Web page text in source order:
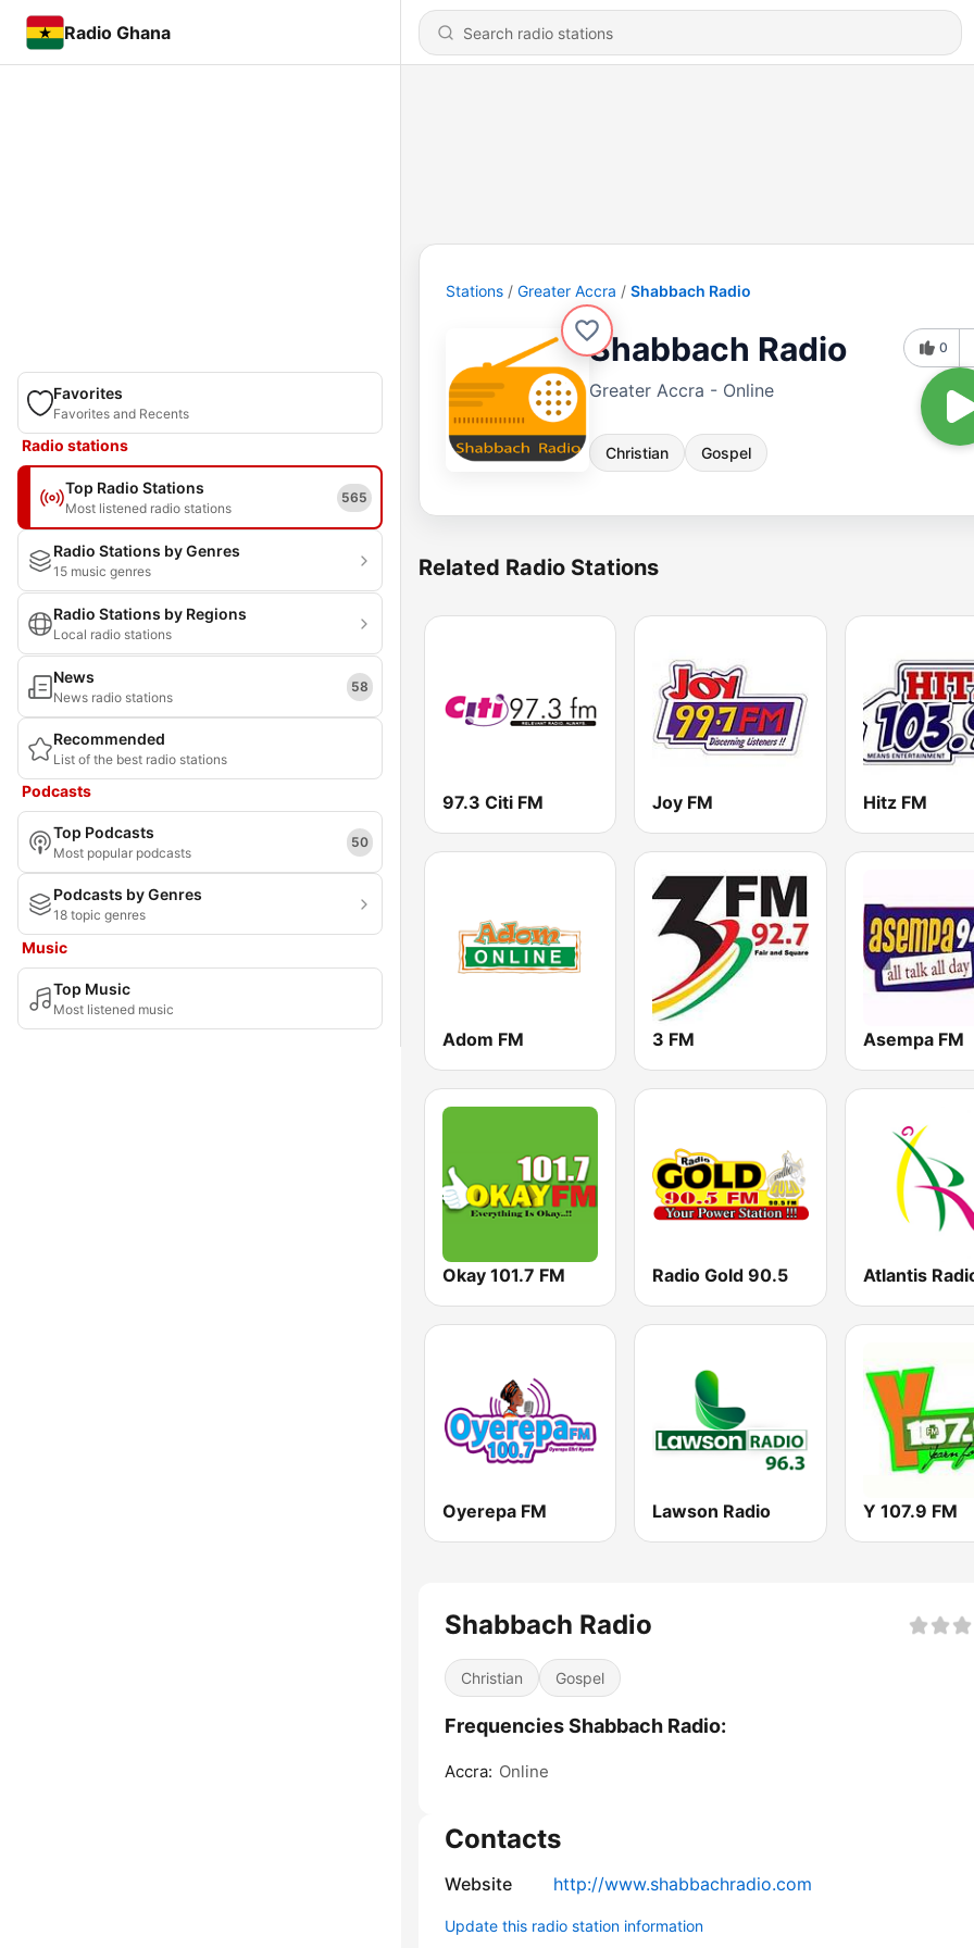
Radio Ghana
Favorites
Favorites and Recents
Radio stations
Top Radio Stations
Most listened radio stations
565
Radio Stations by Genres
15 music genres
Radio Stations by Regions
Local radio stations
News
News radio stations
58
Recommended
List of the best radio stations
Podcasts
Top Podcasts
Most popular podcasts
50
Podcasts by Genres
18 topic genres
Music
Top Music
Most listened music
Stations Greater Accra Shabbach Radio
Shabbach Radio
Greater Accra - Online
Christian Gospel
0
Related Radio Stations
97.3 Citi FM Joy FM Hitz FM
Adom FM 3 FM Asempa FM
Okay 101.7 FM Radio Gold 90.5 Atlantis
Oyerepa FM Lawson Radio Y 107.9 FM
Shabbach Radio
Christian Gospel
Frequencies Shabbach Radio:
Accra: Online
Contacts
Website http://www.shabbachradio.com
Update this radio station information